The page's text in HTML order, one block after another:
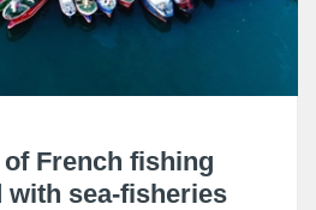
French fishing
with sea-fisheries